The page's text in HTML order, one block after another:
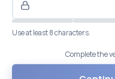
Use at least 8 characters.
Complete the